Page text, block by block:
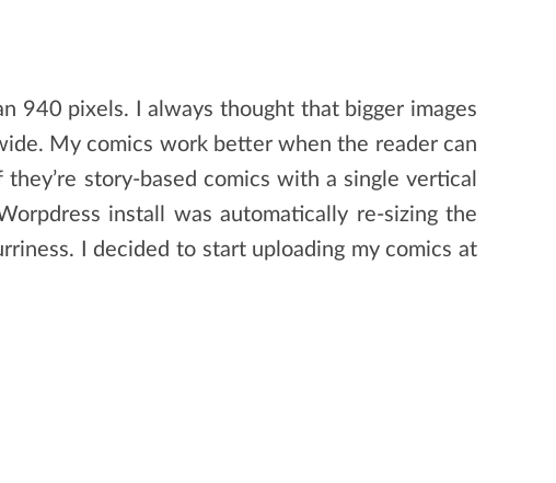
940 pixels. I always thought that bigger images
My comics work better when the reader can
story-based comics with a single vertical
install was automatically re-sizing the
I decided to start uploading my comics at